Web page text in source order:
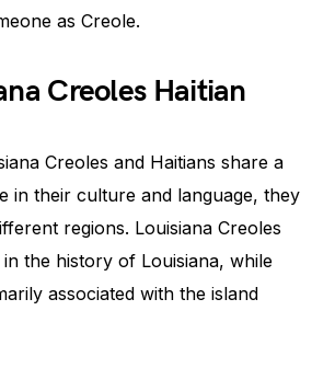
as Creole.
Creoles Haitian
Creoles and Haitians share a
in their culture and language, they
regions. Louisiana Creoles
the history of Louisiana, while
associated with the island